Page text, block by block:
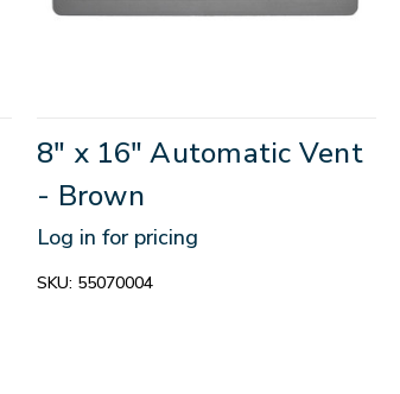
8" x 16" Automatic Vent
- Brown
Log in for pricing
SKU: 55070004